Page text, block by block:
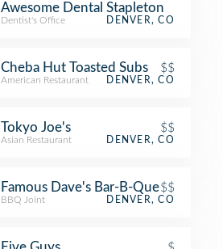
Awesome Dental Stapleton
Dentist's Office DENVER, CO
Cheba Hut Toasted Subs $$
American Restaurant DENVER, CO
Tokyo Joe's $$
Asian Restaurant DENVER, CO
Famous Dave's Bar-B-Que$$
BBQ Joint DENVER, CO